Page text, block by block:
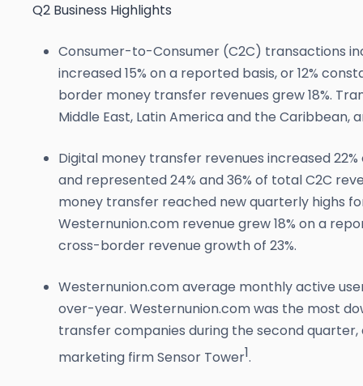
Q2 Business Highlights
Consumer-to-Consumer (C2C) transactions
increased 15% on a reported basis, or 12%
border money transfer revenues grew 18%.
Middle East, Latin America and the Caribbean,
Digital money transfer revenues increased
and represented 24% and 36% of total C2C
money transfer reached new quarterly highs
Westernunion.com revenue grew 18% on a
cross-border revenue growth of 23%.
Westernunion.com average monthly active
over-year. Westernunion.com was the most
transfer companies during the second
marketing firm Sensor Tower1.